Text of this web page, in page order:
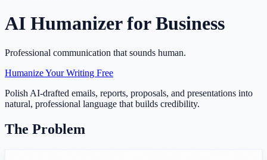
AI Humanizer for Business
Professional communication that sounds human.
Humanize Your Writing Free
Polish AI-drafted emails, reports, proposals, and presentations into
natural, professional language that builds credibility.
The Problem